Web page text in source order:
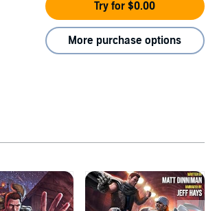
Try for $0.00
More purchase options